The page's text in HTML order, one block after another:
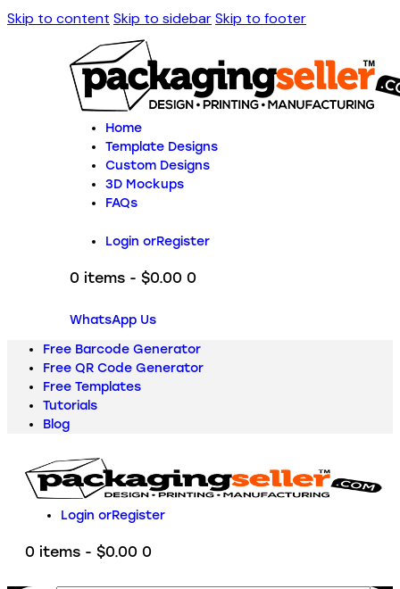
Skip to content Skip to sidebarSkip to footer
Home
Template Designs
Custom Designs
3D Mockups
FAQs
Login orRegister
0 items - $0.00 0
WhatsApp Us
Free Barcode Generator
Free QR Code Generator
Free Templates
Tutorials
Blog
Login orRegister
0 items - $0.00 0